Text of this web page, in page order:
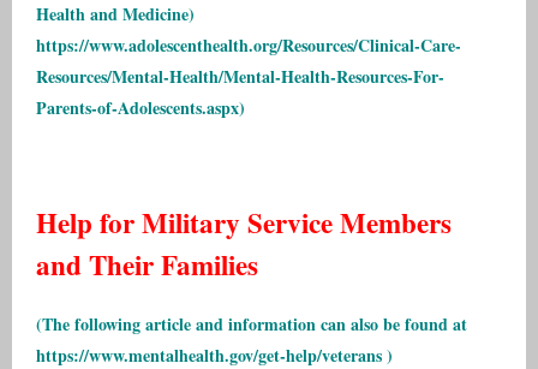
Health and Medicine)
https://www.adolescenthealth.org/Resources/Clinical-Care-
Resources/Mental-Health/Mental-Health-Resources-For-
Parents-of-Adolescents.aspx)
Help for Military Service Members
and Their Families
(The following article and information can also be found at
https://www.mentalhealth.gov/get-help/veterans)